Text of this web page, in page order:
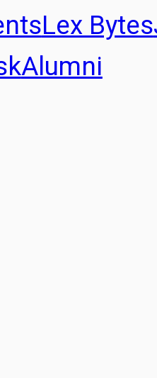
Lex Bytes
Alumni